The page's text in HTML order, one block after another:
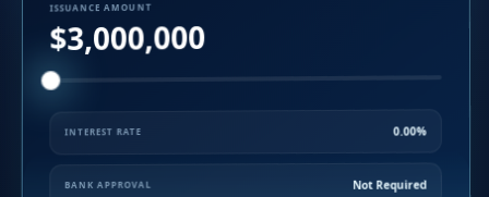
$3,000,000
INTEREST RATE 0.00%
BANK APPROVAL Not Required